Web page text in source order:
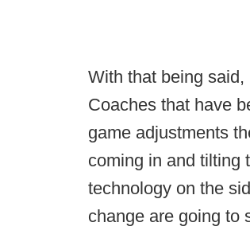
With that being
Coaches that have
game adjustments
coming in and tilting
technology on the
change are going to